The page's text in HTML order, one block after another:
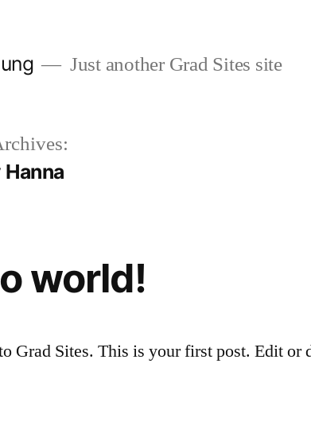
Just another Grad Sites site
world!
Grad Sites. This is your first post. Edit or